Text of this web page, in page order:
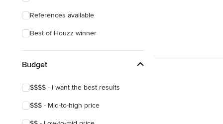
Designers
Landscape Contractors
References available
Best of Houzz winner
Budget
$$$$ - I want the best results
$$$ - Mid-to-high price